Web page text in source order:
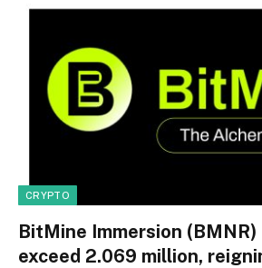
CRYPTO
BitMine Immersion
exceed 2.069 million,